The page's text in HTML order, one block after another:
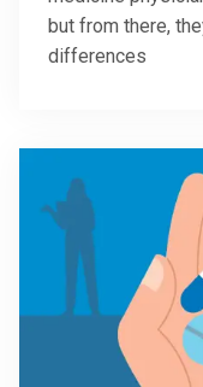
but from there,
differences